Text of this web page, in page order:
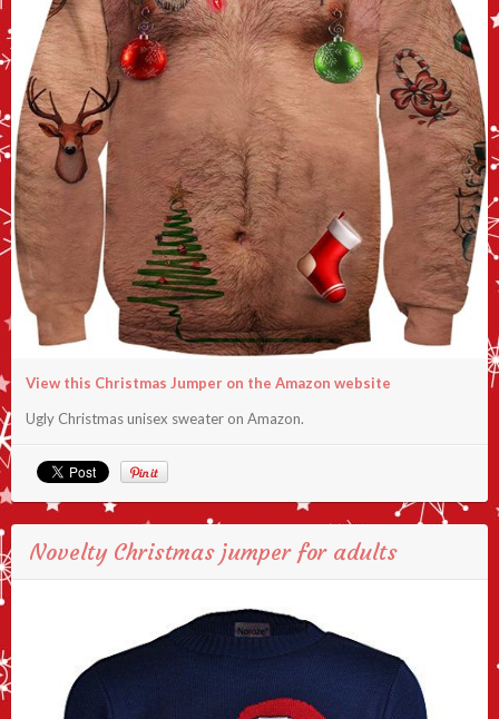
View this Christmas Jumper on the Amazon website
Ugly Christmas unisex sweater on Amazon.
Novelty Christmas jumper for adults